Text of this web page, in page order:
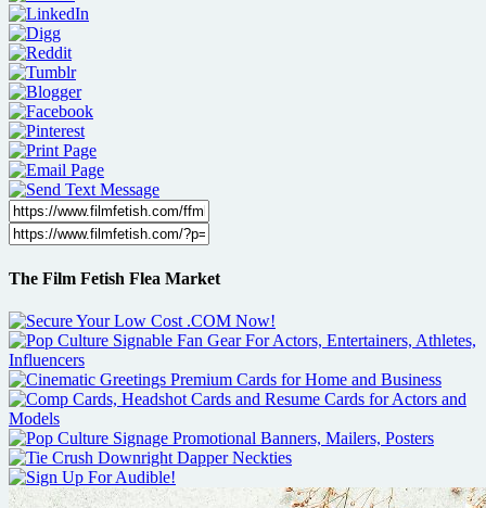
The Film Fetish Flea Market